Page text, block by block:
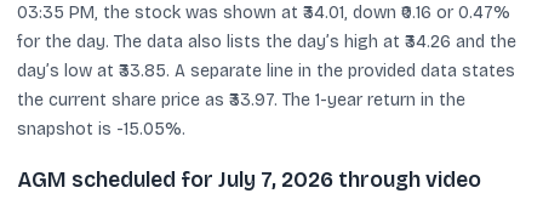
03:35 PM, the stock was shown at ₹34.01, down ₹0.16 or 0.47%
for the day. The data also lists the day’s high at ₹34.26 and the
day’s low at ₹33.85. A separate line in the provided data states
the current share price as ₹33.97. The 1-year return in the
snapshot is -15.05%.
AGM scheduled for July 7, 2026 through video